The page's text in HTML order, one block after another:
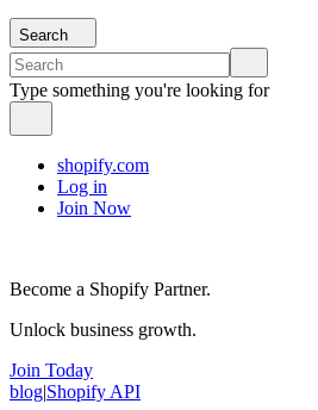
Search
Type something you're looking for
shopify.com
Log in
Join Now
Become a Shopify Partner.
Unlock business growth.
Join Today
blog|Shopify API